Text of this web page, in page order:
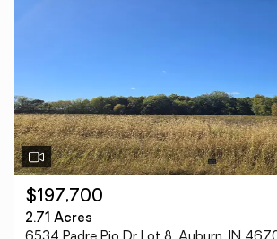
$197,700
2.71 Acres